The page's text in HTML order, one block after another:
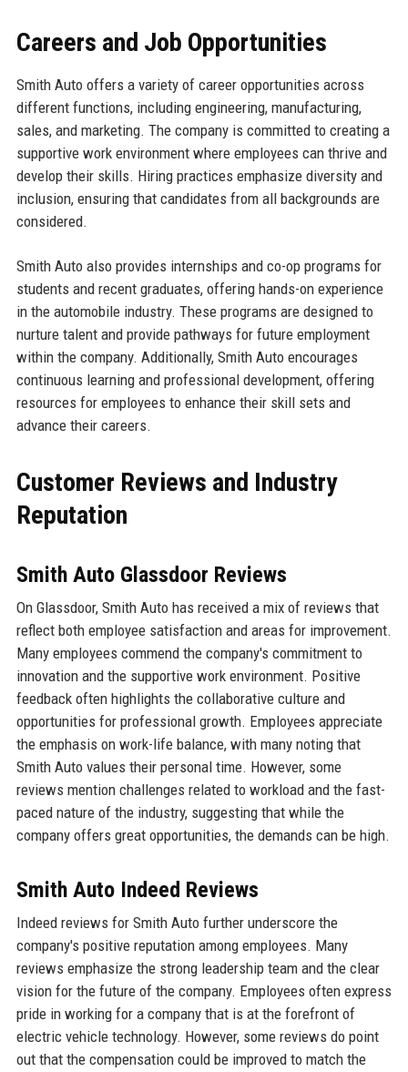
Careers and Job Opportunities
Smith Auto offers a variety of career opportunities across
different functions, including engineering, manufacturing,
sales, and marketing. The company is committed to creating a
supportive work environment where employees can thrive and
develop their skills. Hiring practices emphasize diversity and
inclusion, ensuring that candidates from all backgrounds are
considered.
Smith Auto also provides internships and co-op programs for
students and recent graduates, offering hands-on experience
in the automobile industry. These programs are designed to
nurture talent and provide pathways for future employment
within the company. Additionally, Smith Auto encourages
continuous learning and professional development, offering
resources for employees to enhance their skill sets and
advance their careers.
Customer Reviews and Industry
Reputation
Smith Auto Glassdoor Reviews
On Glassdoor, Smith Auto has received a mix of reviews that
reflect both employee satisfaction and areas for improvement.
Many employees commend the company's commitment to
innovation and the supportive work environment. Positive
feedback often highlights the collaborative culture and
opportunities for professional growth. Employees appreciate
the emphasis on work-life balance, with many noting that
Smith Auto values their personal time. However, some
reviews mention challenges related to workload and the fast-
paced nature of the industry, suggesting that while the
company offers great opportunities, the demands can be high.
Smith Auto Indeed Reviews
Indeed reviews for Smith Auto further underscore the
company's positive reputation among employees. Many
reviews emphasize the strong leadership team and the clear
vision for the future of the company. Employees often express
pride in working for a company that is at the forefront of
electric vehicle technology. However, some reviews do point
out that the compensation could be improved to match the